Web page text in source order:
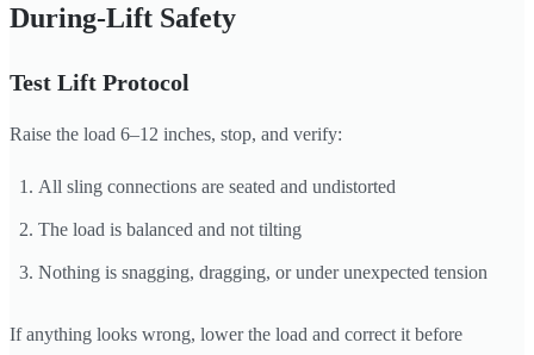
During-Lift Safety
Test Lift Protocol
Raise the load 6–12 inches, stop, and verify:
All sling connections are seated and undistorted
The load is balanced and not tilting
Nothing is snagging, dragging, or under unexpected tension
If anything looks wrong, lower the load and correct it before